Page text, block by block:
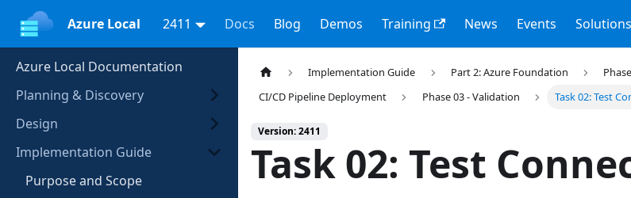
Azure Local 2411 Docs Blog Demos Training News Events Solutions
Azure Local Documentation
Planning & Discovery
Design
Implementation Guide
Purpose and Scope
Implementation Guide Part 2: Azure Foundation
CI/CD Pipeline Deployment
Phase 03 - Validation Task 02: Test
Version: 2411
Task 02: Test